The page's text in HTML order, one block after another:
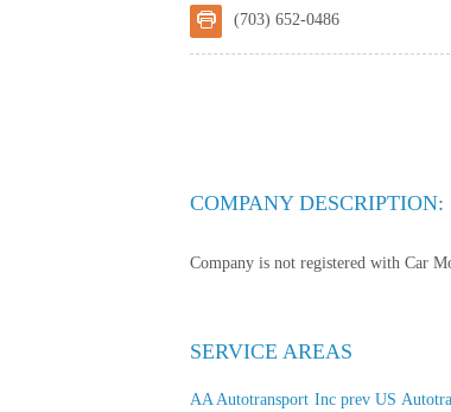
(703) 652-0486
COMPANY DESCRIPTION:
Company is not registered with Car
SERVICE AREAS
AA Autotransport Inc prev US